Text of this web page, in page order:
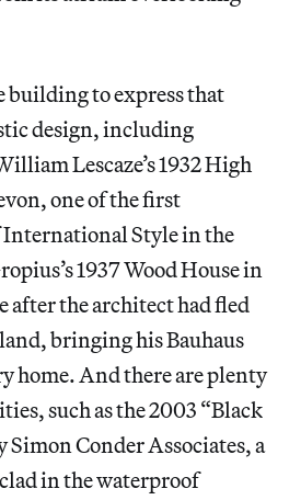
building to express that
design, including
Lescaze’s 1932 High
one of the first
Style in the
1937 Wood House in
after the architect had fled
bringing his Bauhaus
home. And there are plenty
such as the 2003 “Black
Simon Conder Associates, a
in the waterproof